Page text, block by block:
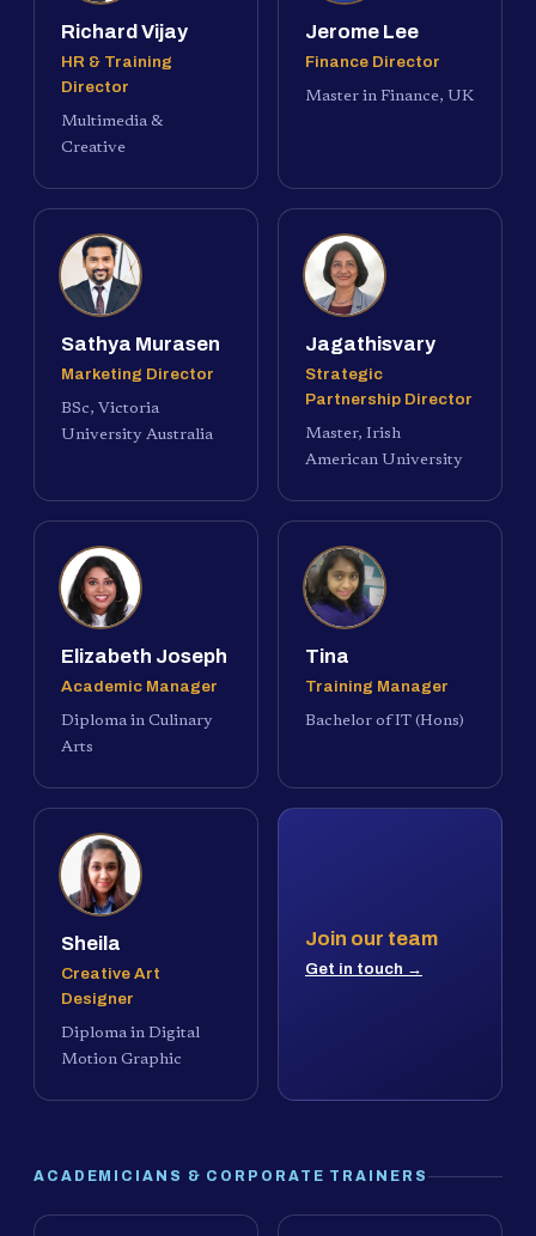
Richard Vijay
HR & Training
Director
Multimedia &
Creative
Jerome Lee
Finance Director
Master in Finance, UK
Sathya Murasen
Marketing Director
BSc, Victoria
University Australia
Jagathisvary
Strategic
Partnership Director
Master, Irish
American University
Elizabeth Joseph
Academic Manager
Diploma in Culinary
Arts
Tina
Training Manager
Bachelor of IT (Hons)
Sheila
Creative Art
Designer
Diploma in Digital
Motion Graphic
Join our team
Get in touch →
ACADEMICIANS & CORPORATE TRAINERS